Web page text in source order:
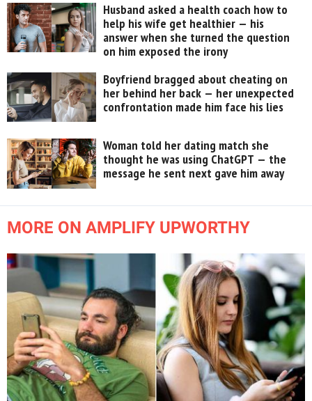
Husband asked a health coach how to
help his wife get healthier — his
answer when she turned the question
on him exposed the irony
Boyfriend bragged about cheating on
her behind her back — her unexpected
confrontation made him face his lies
Woman told her dating match she
thought he was using ChatGPT — the
message he sent next gave him away
MORE ON AMPLIFY UPWORTHY